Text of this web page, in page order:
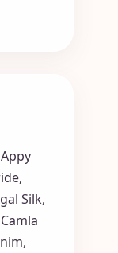
Appy
,
Silk,
Camla
,